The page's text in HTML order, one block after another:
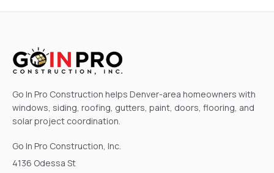
Go In Pro Construction helps Denver-area homeowners with
windows, siding, roofing, gutters, paint, doors, flooring, and
solar project coordination.
Go In Pro Construction, Inc.
4136 Odessa St